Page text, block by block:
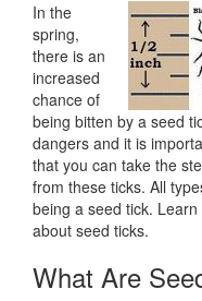
In the
spring,
there is an
increased
chance of
being bitten by a seed
dangers and it is
that you can take the
from these ticks. All
being a seed tick.
about seed ticks.
What Are